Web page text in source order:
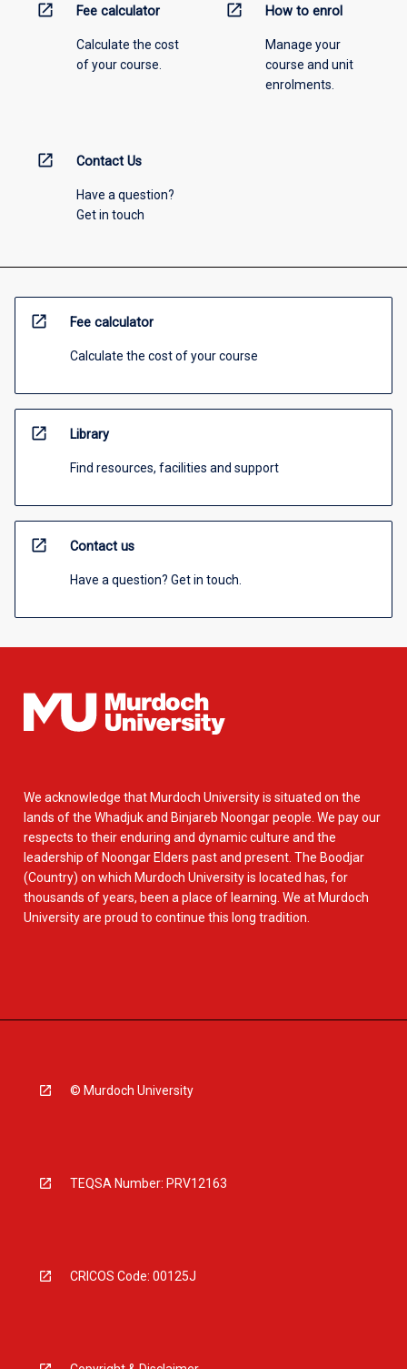
open_in_new Fee calculator
Calculate the cost
of your course.
open_in_new How to enrol
Manage your
course and unit
enrolments.
open_in_new Contact Us
Have a question?
Get in touch
open_in_new Fee calculator
Calculate the cost of your course
open_in_new Library
Find resources, facilities and support
open_in_new Contact us
Have a question? Get in touch.
We acknowledge that Murdoch University is situated on the
lands of the Whadjuk and Binjareb Noongar people. We pay our
respects to their enduring and dynamic culture and the
leadership of Noongar Elders past and present. The Boodjar
(Country) on which Murdoch University is located has, for
thousands of years, been a place of learning. We at Murdoch
University are proud to continue this long tradition.
© Murdoch University
TEQSA Number: PRV12163
CRICOS Code: 00125J